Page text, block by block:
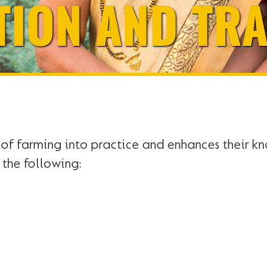
AND
farming into practice and enhances their
the following: